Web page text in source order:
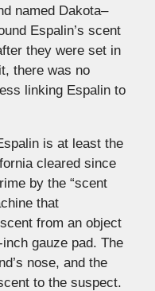
named Dakota–
Espalin’s scent
they were set in
there was no
linking Espalin to
is at least the
cleared since
by the “scent
that
from an object
gauze pad. The
nose, and the
to the suspect.